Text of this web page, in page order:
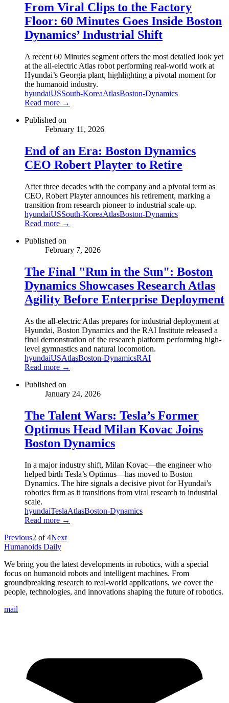
From Viral Clips to the Factory
Floor: 60 Minutes Goes Inside Boston
Dynamics’ Industrial Shift
A recent 60 Minutes segment offers the most detailed look yet
at the all-electric Atlas robot performing real-world work at
Hyundai’s Georgia plant, highlighting a pivotal moment for
the humanoid industry.
hyundaiUSSouth-KoreaAtlasBoston-Dynamics
Read more →
Published on
February 11, 2026
End of an Era: Boston Dynamics
CEO Robert Playter to Retire
After three decades with the company and a pivotal term as
CEO, Robert Playter announces his retirement, marking a
transition from research pioneer to industrial scale-up.
hyundaiUSSouth-KoreaAtlasBoston-Dynamics
Read more →
Published on
February 7, 2026
The Final "Run in the Sun": Boston
Dynamics Showcases Research Atlas
Agility Before Enterprise Deployment
As the all-electric Atlas prepares for industrial deployment at
Hyundai, Boston Dynamics and the RAI Institute released a
final demonstration of the research platform performing high-
level gymnastics and natural locomotion.
hyundaiUSAtlasBoston-DynamicsRAI
Read more →
Published on
January 24, 2026
The Talent Wars: Tesla’s Former
Optimus Head Milan Kovac Joins
Boston Dynamics
In a major industry shift, Milan Kovac—the engineer who
helped birth Tesla’s Optimus—has moved to Boston
Dynamics. The hire signals a decisive pivot for Hyundai’s
robotics firm as it transitions from viral research to industrial
scale.
hyundaiTeslaAtlasBoston-Dynamics
Read more →
Previous2 of4Next
Humanoids Daily
We bring you the latest developments in robotics, with a special
focus on humanoid robots and intelligent machines. From
groundbreaking research to real-world applications, we cover the
people, technologies, and innovations shaping the future of robotics.
mail